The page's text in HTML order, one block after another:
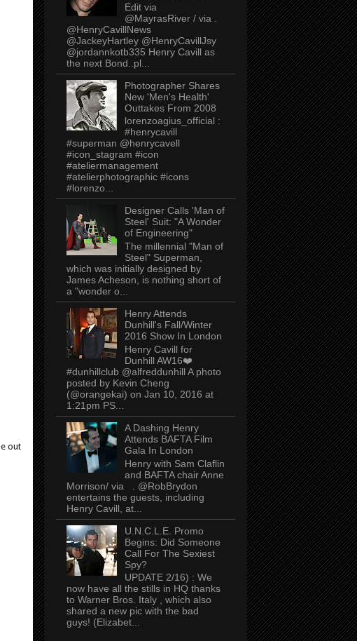
out
Edit via
@MayrasRiver / via .
@HenryCavillNews
@JackeyHartley @HenryCavillJsy
@jordannkotb335 Henry Cavill as
the next Bond..pl...
Photographer Shares
New 'Men's Health'
Outtakes From 2008
lorenzoagius_official :
#henrycavill
#superman @henrycavell
#icon_stagram #icon
#ateliermanagement
#atelierphotographic #icons
#lorenzo...
Designer Calls 'Man of
Steel' Suit: "A Wonder
of Engineering"
The millennial "Man of
Steel" Superman,
which was initially designed by
James Acheson, is nothing short of
a "wonder o...
Henry Attends
Dunhill's Fall/Winter
2016 Show In London
Henry Cavill for
Dunhill AW16❤️
#dunhillclub @alfreddunhill A photo
posted by Kevin Cheng
(@orangekai) on Jan 10, 2016 at
1:21pm PS...
A Dashing Henry
Attends BAFTA Film
Gala In London
Henry with Sam Claflin
and BAFTA chair Anne
Morrison/ via . @RobBrydon
entertains the guests, including
Henry Cavill, at...
U.N.C.L.E. Promo
Begins: Did Someone
Call For The Sexiest
Spy?
UPDATE 2/16) : We
now have all the stills in HQ thanks
to Warner Bros. Italy , which also
shared a new pic with the bad
guys! (Elizabet...